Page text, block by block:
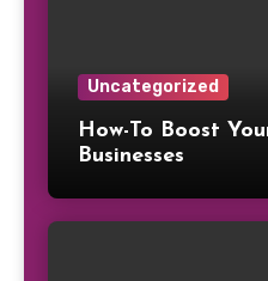
Uncategorized
How-To Boost
Businesses